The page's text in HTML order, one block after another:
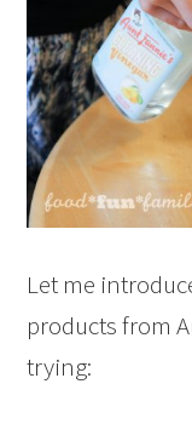
Let me
products from
trying: